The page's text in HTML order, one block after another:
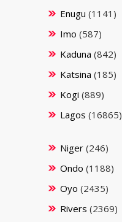
Enugu (1141)
Imo (587)
Kaduna (842)
Katsina (185)
Kogi (889)
Lagos (16865)
Niger(246)
Ondo (1188)
Oyo (2435)
Rivers (2369)